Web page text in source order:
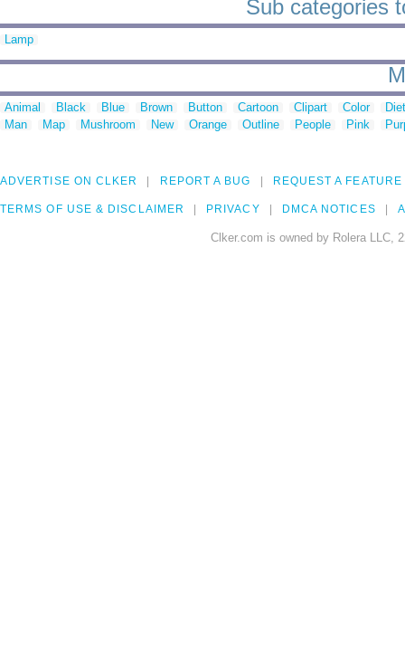
Sub categories
Lamp
Animal Black Blue Brown Button Cartoon Clipart Color
Man
Map Mushroom New Orange Outline People Pink
ADVERTISE ON CLKER REPORT A BUG REQUEST A FEATURE
TERMS OF USE & DISCLAIMER PRIVACY DMCA NOTICES
Clker.com is owned by Rolera LLC,